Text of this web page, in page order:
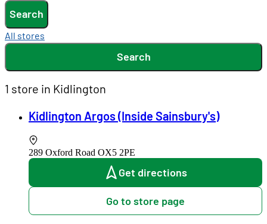
Search
All stores
Search
1 store in Kidlington
Kidlington Argos (Inside Sainsbury's)
289 Oxford Road OX5 2PE
Get directions
Go to store page